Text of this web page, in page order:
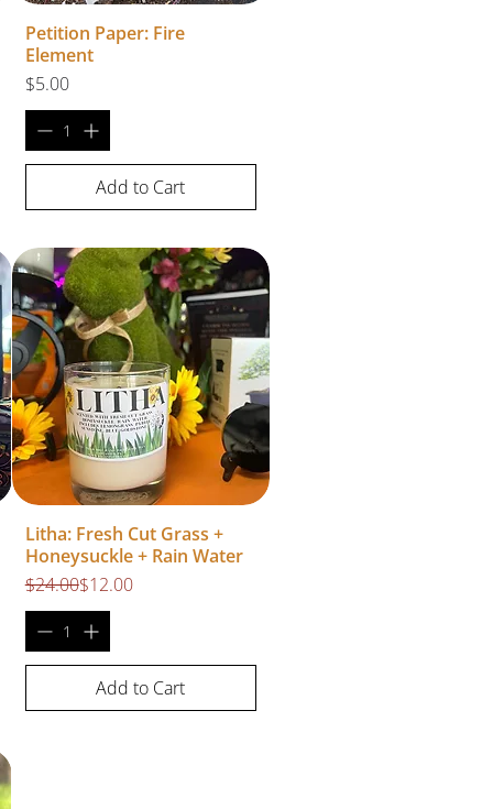
Petition Paper: Fire
Element
Price
$5.00
Add to Cart
Litha: Fresh Cut Grass +
Honeysuckle + Rain Water
Regular Price
$24.00
Sale Price$12.00
Add to Cart